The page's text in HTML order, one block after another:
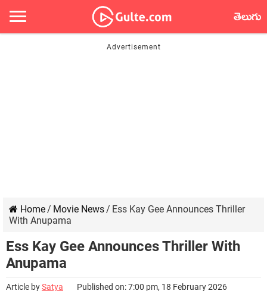
తెలుగు
Home/ Movie News/ Ess Kay Gee Announces Thriller
With Anupama
Ess Kay Gee Announces Thriller With
Anupama
Article bySatya Published on: 7:00 pm, 18 February 2026